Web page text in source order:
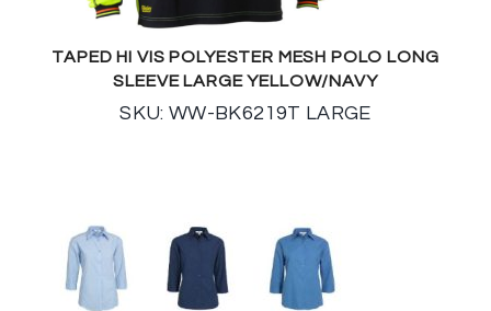
TAPED HI VIS POLYESTER MESH POLO LONG
SLEEVE LARGE YELLOW/NAVY
SKU: WW-BK6219T LARGE